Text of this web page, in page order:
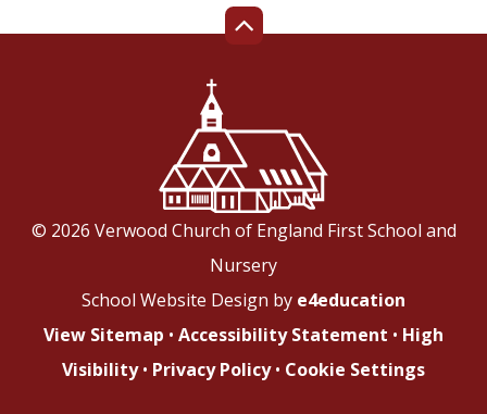
© 2026 Verwood Church of England First School and
Nursery
School Website Design by e4education
View Sitemap • Accessibility Statement • High
Visibility • Privacy Policy • Cookie Settings